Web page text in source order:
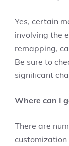
Yes, certain
involving the
remapping,
Be sure to
significant
Where can I
There are
customization